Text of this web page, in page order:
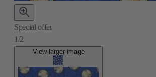
Special offer
1/2
View larger image